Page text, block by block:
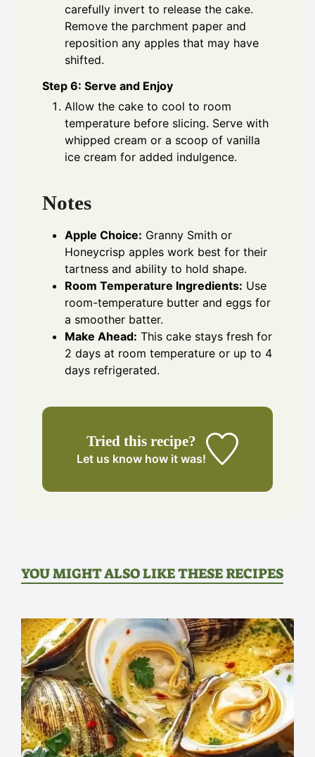
carefully invert to release the cake.
Remove the parchment paper and
reposition any apples that may have
shifted.
Step 6: Serve and Enjoy
Allow the cake to cool to room
temperature before slicing. Serve with
whipped cream or a scoop of vanilla
ice cream for added indulgence.
Notes
Apple Choice: Granny Smith or
Honeycrisp apples work best for their
tartness and ability to hold shape.
Room Temperature Ingredients: Use
room-temperature butter and eggs for
a smoother batter.
Make Ahead: This cake stays fresh for
2 days at room temperature or up to 4
days refrigerated.
Tried this recipe?
Let us know how it was!
YOU MIGHT ALSO LIKE THESE RECIPES